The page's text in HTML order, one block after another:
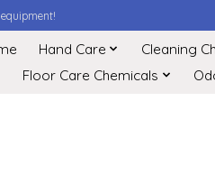
Hand Care Cleaning
Floor Care Chemicals